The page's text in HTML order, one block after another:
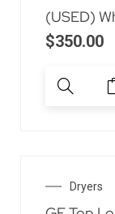
(USED)
$350.00
Dryers